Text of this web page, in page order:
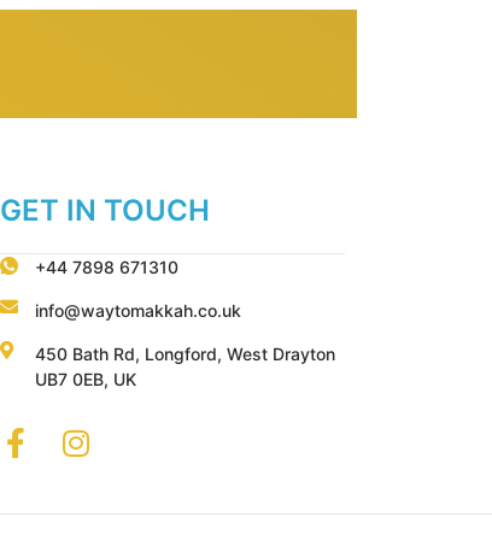
GET IN TOUCH
+44 7898 671310
info@waytomakkah.co.uk
450 Bath Rd, Longford, West Drayton
UB7 0EB, UK